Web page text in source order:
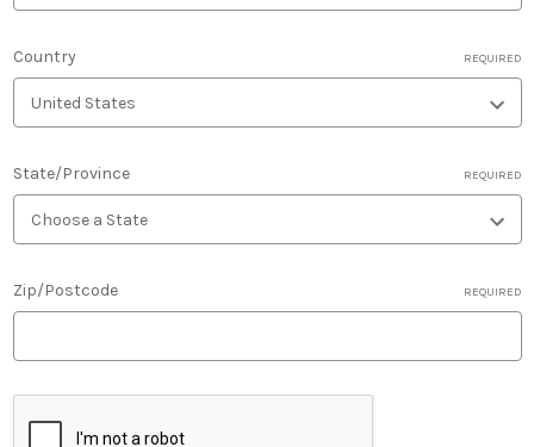
Country REQUIRED
State/Province REQUIRED
Zip/Postcode REQUIRED